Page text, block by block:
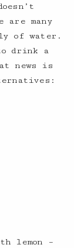
are many
of water.
drink a
news is
lemon –